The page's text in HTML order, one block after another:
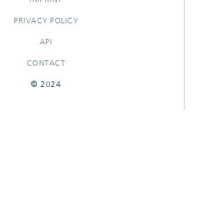
PRIVACY POLICY
API
CONTACT
© 2024